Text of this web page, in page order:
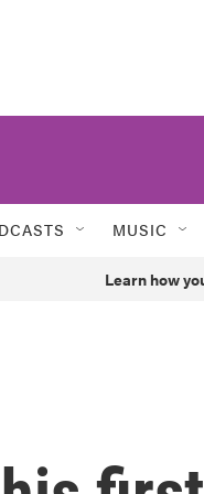
MUSIC
Learn how